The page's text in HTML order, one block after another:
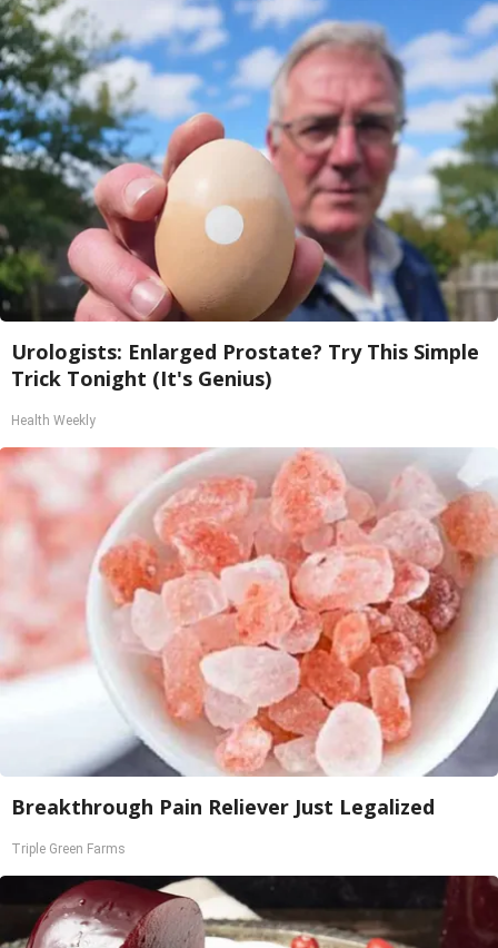
Urologists: Enlarged Prostate? Try This Simple
Trick Tonight (It's Genius)
Health Weekly
Breakthrough Pain Reliever Just Legalized
Triple Green Farms